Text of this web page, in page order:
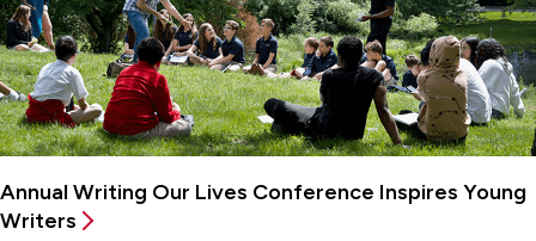
Annual Writing Our Lives Conference Inspires Young
Writers